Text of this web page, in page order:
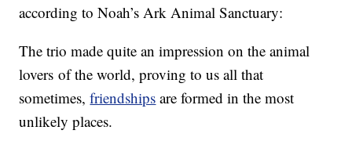
according to Noah’s Ark Animal Sanctuary:
The trio made quite an impression on the animal
lovers of the world, proving to us all that
sometimes,friendships are formed in the most
unlikely places.